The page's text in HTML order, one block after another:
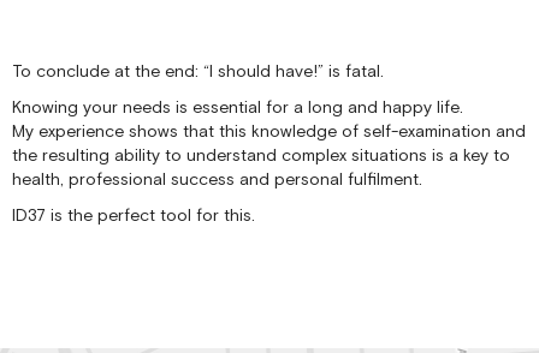
To conclude at the end: “I should have!” is fatal.
Knowing your needs is essential for a long and happy life.
My experience shows that this knowledge of self-examination and
the resulting ability to understand complex situations is a key to
health, professional success and personal fulfilment.
ID37 is the perfect tool for this.